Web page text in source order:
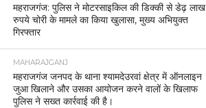
महराजगंज: पुलिस ने मोटरसाइकिल की डिक्की से डेढ़ लाख
रुपये चोरी के मामले का किया खुलासा, मुख्य अभियुक्त
गिरफ्तार
MAHARAJGANJ
महराजगंज जनपद के थाना श्यामदेउरवां क्षेत्र में ऑनलाइन
जुआ खिलाने और उसका आयोजन करने वालों के खिलाफ
पुलिस ने सख्त कार्रवाई की है।